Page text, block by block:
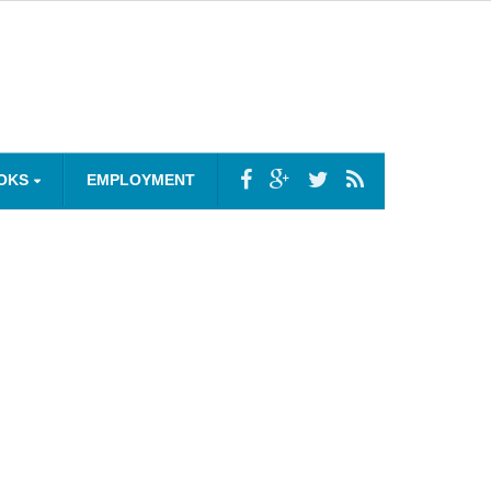
EMPLOYMENT